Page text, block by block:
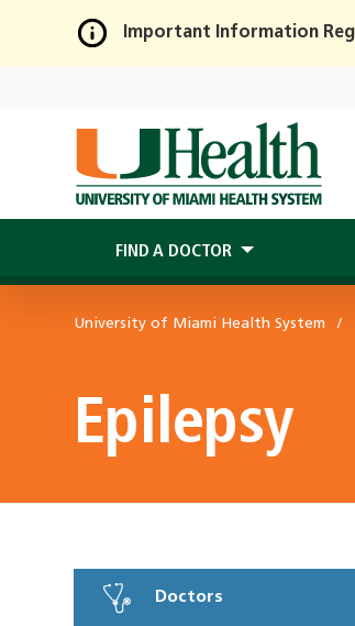
Skip
Main
Content
Important Information
FIND A DOCTOR
University of Miami Health System
Epilepsy
Doctors